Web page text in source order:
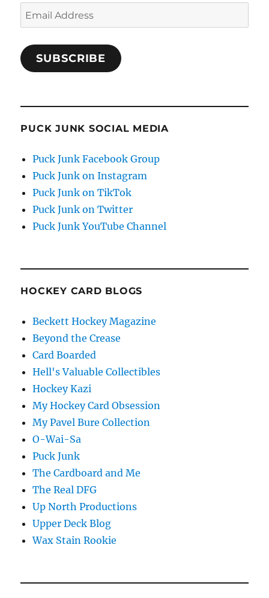
Email
Address
SUBSCRIBE
PUCK JUNK SOCIAL MEDIA
Puck Junk Facebook Group
Puck Junk on Instagram
Puck Junk on TikTok
Puck Junk on Twitter
Puck Junk YouTube Channel
HOCKEY CARD BLOGS
Beckett Hockey Magazine
Beyond the Crease
Card Boarded
Hell's Valuable Collectibles
Hockey Kazi
My Hockey Card Obsession
My Pavel Bure Collection
O-Wai-Sa
Puck Junk
The Cardboard and Me
The Real DFG
Up North Productions
Upper Deck Blog
Wax Stain Rookie